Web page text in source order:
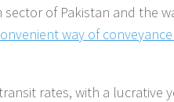
of Pakistan and the
way of
rates, with a lucrative